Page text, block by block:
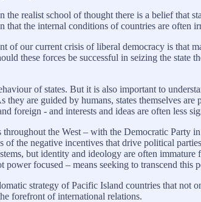
realist school of thought there is a belief that
the internal conditions of countries are often
of our current crisis of liberal democracy is that
these forces be successful in seizing the
of states. But it is also important to
are guided by humans, states themselves
foreign - and interests and ideas are often less
the West – with the Democratic Party
the negative incentives that drive political
but identity and ideology are often
focused – means seeking to transcend this
strategy of Pacific Island countries that not
forefront of international relations.